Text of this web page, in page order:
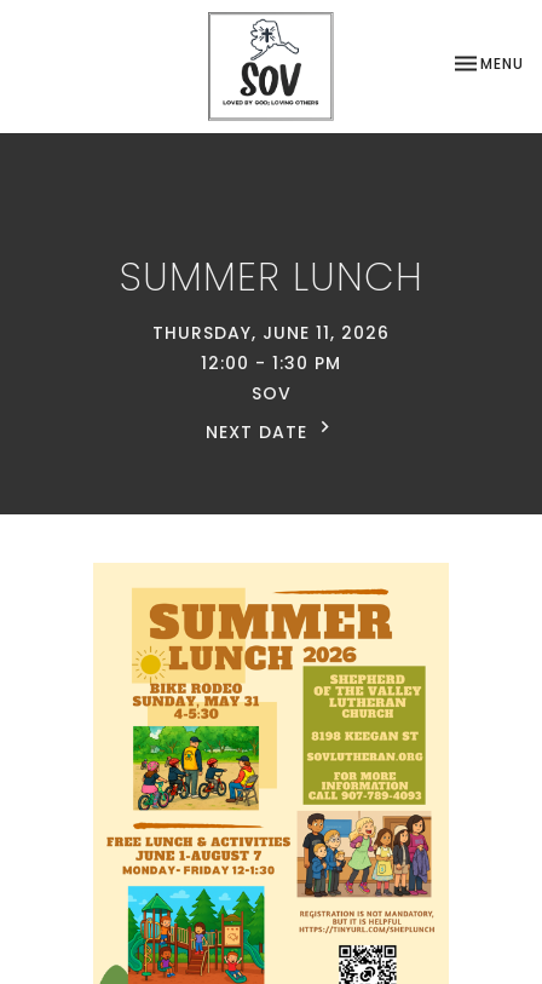
TOGGLE
MENU
SUMMER LUNCH
THURSDAY, JUNE 11, 2026
12:00 - 1:30 PM
SOV
NEXT DATE